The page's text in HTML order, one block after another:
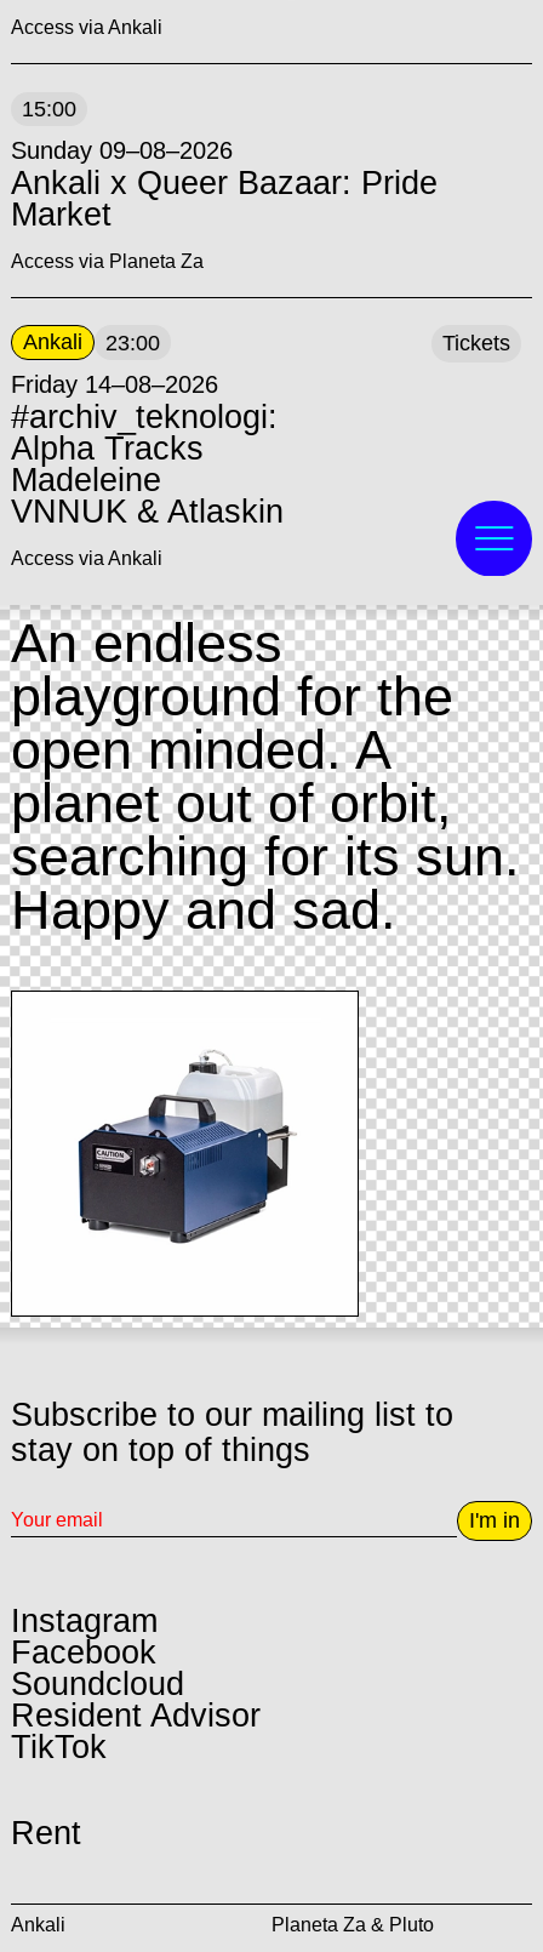
Access via Ankali
15:00
Sunday 09–08–2026
Ankali x Queer Bazaar: Pride
Market
Access via Planeta Za
Ankali 23:00
Friday 14–08–2026
#archiv_teknologi:
Alpha Tracks
Madeleine
VNNUK & Atlaskin
Access via Ankali
Tickets
An endless
playground for the
open minded. A
planet out of orbit,
searching for its sun.
Happy and sad.
Subscribe to our mailing list to
stay on top of things
I'm in
Instagram
Facebook
Soundcloud
Resident Advisor
TikTok
Rent
Ankali
Planeta Za & Pluto